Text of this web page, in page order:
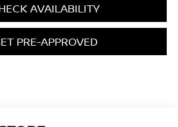
AVAILABILITY
PRE-APPROVED